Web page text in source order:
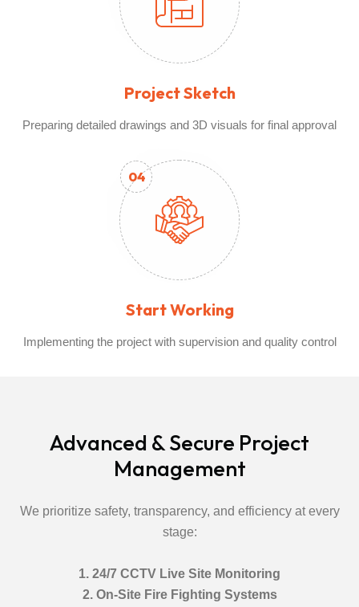
Project Sketch
Preparing detailed drawings and 3D visuals for final approval
04
Start Working
Implementing the project with supervision and quality control
Advanced & Secure Project
Management
We prioritize safety, transparency, and efficiency at every
stage:
1. 24/7 CCTV Live Site Monitoring
2. On-Site Fire Fighting Systems